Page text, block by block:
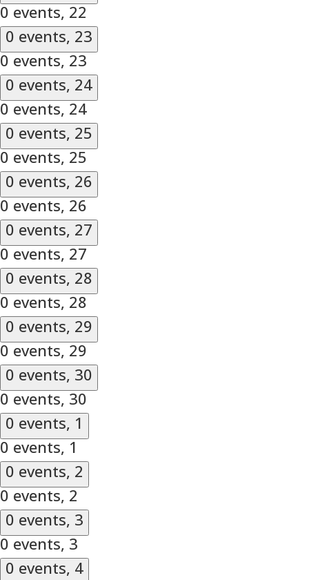
0 events, 22
0 events, 23
0 events, 23
0 events, 24
0 events, 24
0 events, 25
0 events, 25
0 events, 26
0 events, 26
0 events, 27
0 events, 27
0 events, 28
0 events, 28
0 events, 29
0 events, 29
0 events, 30
0 events, 30
0 events, 1
0 events, 1
0 events, 2
0 events, 2
0 events, 3
0 events, 3
0 events, 4